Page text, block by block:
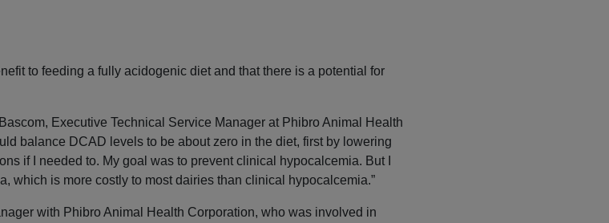
to feeding a fully acidogenic diet and that there is a potential for
Executive Technical Service Manager at Phibro Animal Health
balance DCAD levels to be about zero in the diet, first by lowering
if I needed to. My goal was to prevent clinical hypocalcemia. But I
which is more costly to most dairies than clinical hypocalcemia.”
with Phibro Animal Health Corporation, who was involved in